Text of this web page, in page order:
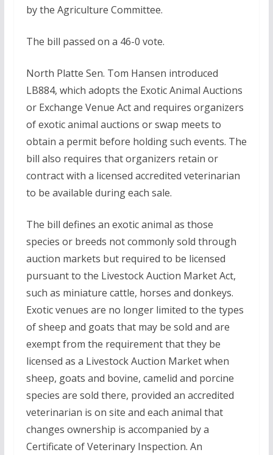
by the Agriculture Committee.
The bill passed on a 46-0 vote.
North Platte Sen. Tom Hansen introduced
LB884, which adopts the Exotic Animal Auctions
or Exchange Venue Act and requires organizers
of exotic animal auctions or swap meets to
obtain a permit before holding such events. The
bill also requires that organizers retain or
contract with a licensed accredited veterinarian
to be available during each sale.
The bill defines an exotic animal as those
species or breeds not commonly sold through
auction markets but required to be licensed
pursuant to the Livestock Auction Market Act,
such as miniature cattle, horses and donkeys.
Exotic venues are no longer limited to the types
of sheep and goats that may be sold and are
exempt from the requirement that they be
licensed as a Livestock Auction Market when
sheep, goats and bovine, camelid and porcine
species are sold there, provided an accredited
veterinarian is on site and each animal that
changes ownership is accompanied by a
Certificate of Veterinary Inspection. An